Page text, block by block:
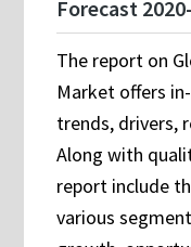
Forecast
The report on
Market offers
trends, drivers,
Along with
report include
various